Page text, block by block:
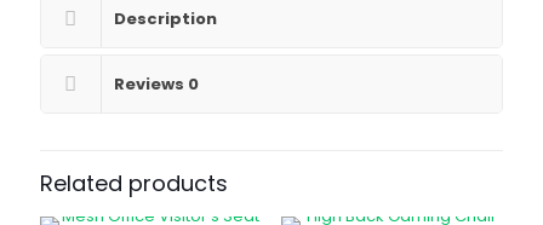
Description
Reviews 0
Related products